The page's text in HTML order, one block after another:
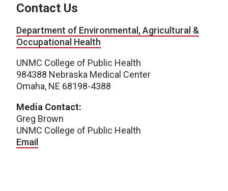
Contact Us
Department of Environmental, Agricultural &
Occupational Health
UNMC College of Public Health
984388 Nebraska Medical Center
Omaha, NE 68198-4388
Media Contact:
Greg Brown
UNMC College of Public Health
Email